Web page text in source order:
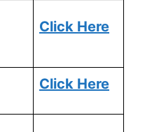
Click Here
Click Here